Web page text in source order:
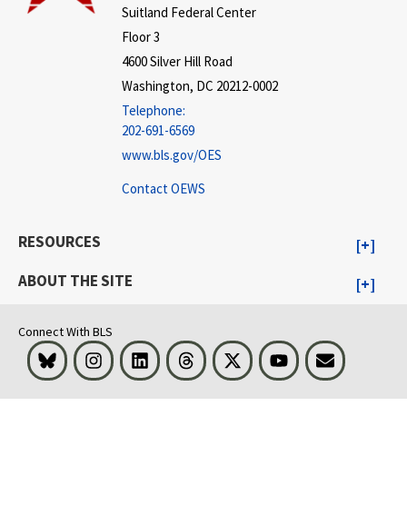
Suitland Federal Center
Floor 3
4600 Silver Hill Road
Washington, DC 20212-0002
Telephone:
202-691-6569
www.bls.gov/OES
Contact OEWS
RESOURCES
ABOUT THE SITE
Connect With BLS
Bluesky InstagramLinkedInThreads Visit BLS on XYoutubeEmail